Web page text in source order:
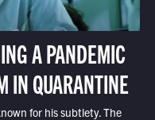
A PANDEMIC
IN QUARANTINE
for his subtlety. The